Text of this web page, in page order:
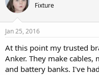
Fixture
Jan 25, 2016
At this point my trusted
Anker. They make
and battery banks. I've